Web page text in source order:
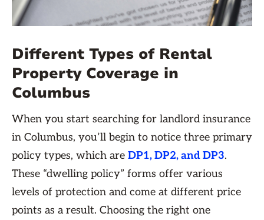
Different Types of Rental
Property Coverage in
Columbus
When you start searching for landlord insurance
in Columbus, you’ll begin to notice three primary
policy types, which are DP1, DP2, and DP3.
These “dwelling policy” forms offer various
levels of protection and come at different price
points as a result. Choosing the right one